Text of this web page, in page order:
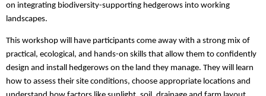
on integrating biodiversity-supporting hedgerows into working
landscapes.
This workshop will have participants come away with a strong mix of
practical, ecological, and hands-on skills that allow them to confidently
design and install hedgerows on the land they manage. They will learn
how to assess their site conditions, choose appropriate locations and